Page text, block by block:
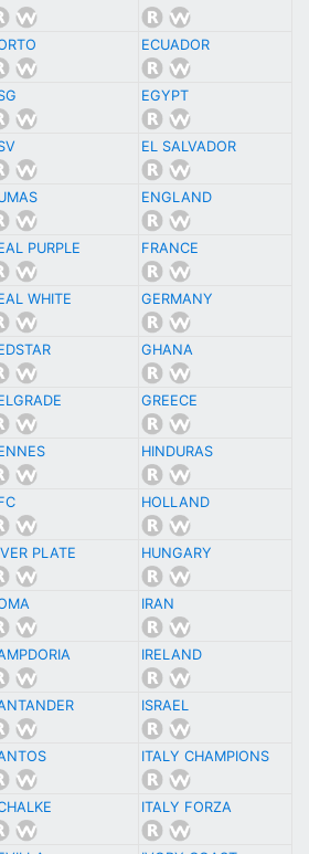
ECUADOR
EGYPT
EL SALVADOR
ENGLAND
PURPLE FRANCE
WHITE GERMANY
GHANA
GREECE
HINDURAS
HOLLAND
PLATE HUNGARY
IRAN
IRELAND
ISRAEL
ITALY CHAMPIONS
ITALY FORZA